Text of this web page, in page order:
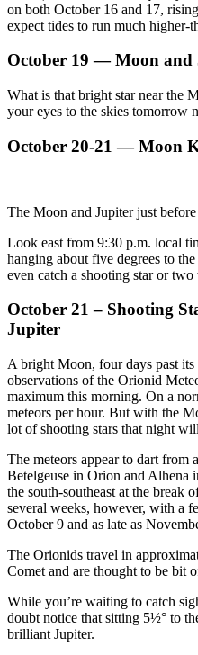
on both October 16 and 17,
expect tides to run much higher-
October 19 — Moon and
What is that bright star near the
your eyes to the skies tomorrow
October 20-21 — Moon
The Moon and Jupiter just
Look east from 9:30 p.m. local
hanging about five degrees to
even catch a shooting star or
October 21 – Shooting
Jupiter
A bright Moon, four days past
observations of the Orionid
maximum this morning. On a
meteors per hour. But with the
lot of shooting stars that night
The meteors appear to dart from
Betelgeuse in Orion and Alhena
the south-southeast at the break
several weeks, however, with a
October 9 and as late as
The Orionids travel in
Comet and are thought to be bit
While you’re waiting to catch
doubt notice that sitting 5½° to
brilliant Jupiter.